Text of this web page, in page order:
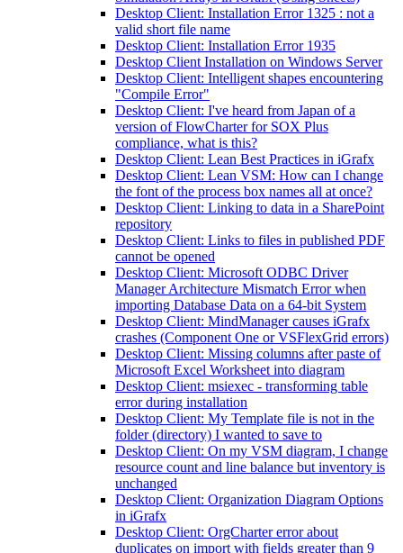
Desktop Client: Installation Error 1325 : not a
valid short file name
Desktop Client: Installation Error 1935
Desktop Client Installation on Windows Server
Desktop Client: Intelligent shapes encountering
"Compile Error"
Desktop Client: I've heard from Japan of a
version of FlowCharter for SOX Plus
compliance, what is this?
Desktop Client: Lean Best Practices in iGrafx
Desktop Client: Lean VSM: How can I change
the font of the process box names all at once?
Desktop Client: Linking to data in a SharePoint
repository
Desktop Client: Links to files in published PDF
cannot be opened
Desktop Client: Microsoft ODBC Driver
Manager Architecture Mismatch Error when
importing Database Data on a 64-bit System
Desktop Client: MindManager causes iGrafx
crashes (Component One or VSFlexGrid errors)
Desktop Client: Missing columns after paste of
Microsoft Excel Worksheet into diagram
Desktop Client: msiexec - transforming table
error during installation
Desktop Client: My Template file is not in the
folder (directory) I wanted to save to
Desktop Client: On my VSM diagram, I change
resource count and line balance but inventory is
unchanged
Desktop Client: Organization Diagram Options
in iGrafx
Desktop Client: OrgCharter error about
duplicates on import with fields greater than 9